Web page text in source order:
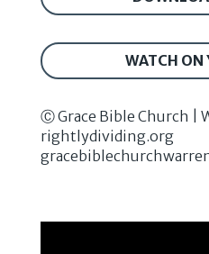
WATCH ON
Ⓒ Grace Bible Church |
rightlydividing.org